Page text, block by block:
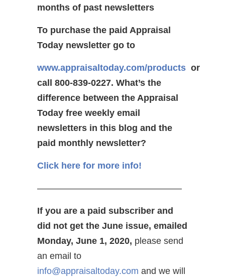
months of past newsletters
To purchase the paid Appraisal
Today newsletter go to
www.appraisaltoday.com/products or
call 800-839-0227. What’s the
difference between the Appraisal
Today free weekly email
newsletters in this blog and the
paid monthly newsletter?
Click here for more info!
————————————————
If you are a paid subscriber and
did not get the June issue, emailed
Monday, June 1, 2020, please send
an email to
info@appraisaltoday.com and we will